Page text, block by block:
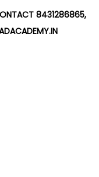
8431286865,